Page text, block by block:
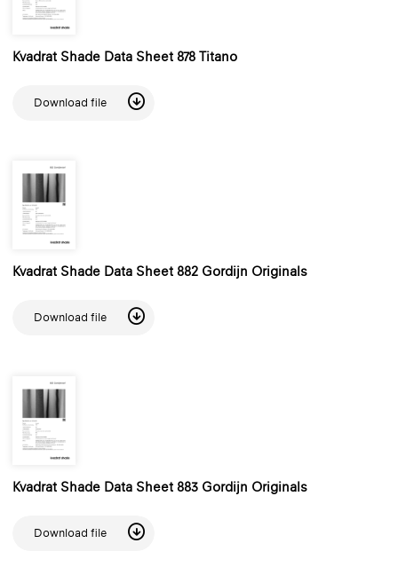
Kvadrat Shade Data Sheet 878 Titano
Download file
Kvadrat Shade Data Sheet 882 Gordijn Originals
Download file
Kvadrat Shade Data Sheet 883 Gordijn Originals
Download file